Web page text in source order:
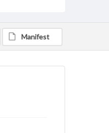
Manifest